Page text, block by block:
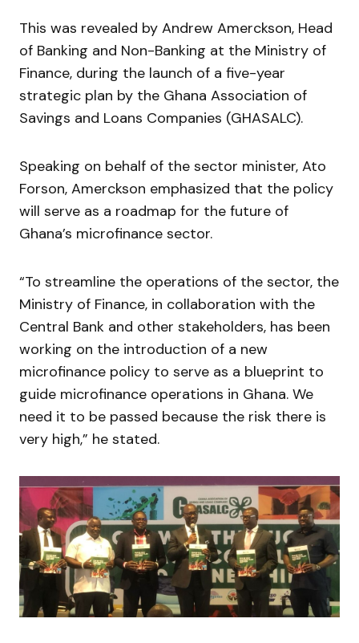
This was revealed by Andrew Amerckson, Head
of Banking and Non-Banking at the Ministry of
Finance, during the launch of a five-year
strategic plan by the Ghana Association of
Savings and Loans Companies (GHASALC).
Speaking on behalf of the sector minister, Ato
Forson, Amerckson emphasized that the policy
will serve as a roadmap for the future of
Ghana’s microfinance sector.
“To streamline the operations of the sector, the
Ministry of Finance, in collaboration with the
Central Bank and other stakeholders, has been
working on the introduction of a new
microfinance policy to serve as a blueprint to
guide microfinance operations in Ghana. We
need it to be passed because the risk there is
very high,” he stated.